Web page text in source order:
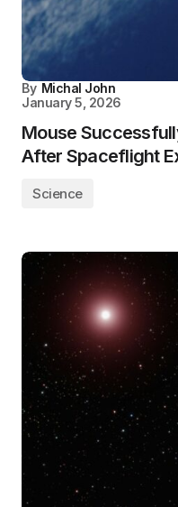
By Michal John
January 5, 2026
Mouse
After Spaceflight
Science